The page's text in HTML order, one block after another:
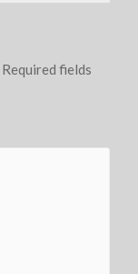
Required fields